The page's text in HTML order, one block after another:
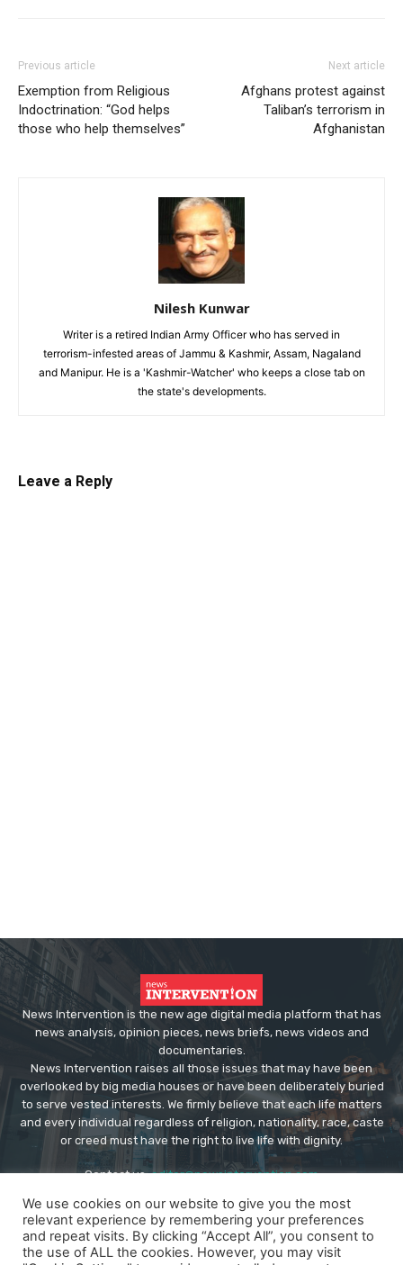
Previous article
Exemption from Religious
Indoctrination: “God helps
those who help themselves”
Next article
Afghans protest against
Taliban’s terrorism in
Afghanistan
Nilesh Kunwar
Writer is a retired Indian Army Officer who has served in
terrorism-infested areas of Jammu & Kashmir, Assam, Nagaland
and Manipur. He is a 'Kashmir-Watcher' who keeps a close tab on
the state's developments.
Leave a Reply
News Intervention is the new age digital media platform that has
news analysis, opinion pieces, news briefs, news videos and
documentaries.
News Intervention raises all those issues that may have been
overlooked by big media houses or have been deliberately buried
to serve vested interests. We firmly believe that each life matters
and every individual regardless of religion, nationality, race, caste
or creed must have the right to live life with dignity.
Contact us:editor@newsintervention.com
We use cookies on our website to give you the most
relevant experience by remembering your preferences
and repeat visits. By clicking “Accept All”, you consent to
the use of ALL the cookies. However, you may visit